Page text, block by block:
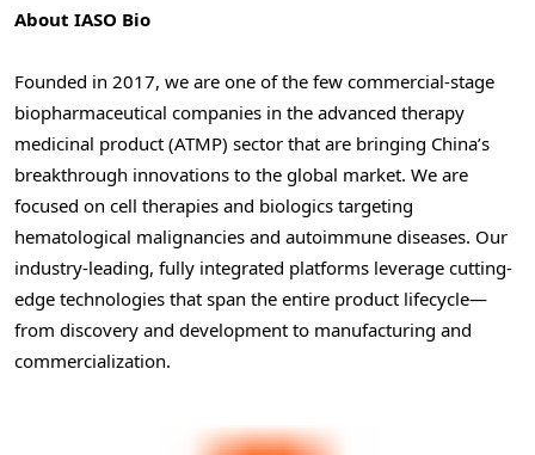
About IASO Bio
Founded in 2017, we are one of the few commercial-stage
biopharmaceutical companies in the advanced therapy
medicinal product (ATMP) sector that are bringing China’s
breakthrough innovations to the global market. We are
focused on cell therapies and biologics targeting
hematological malignancies and autoimmune diseases. Our
industry-leading, fully integrated platforms leverage cutting-
edge technologies that span the entire product lifecycle—
from discovery and development to manufacturing and
commercialization.